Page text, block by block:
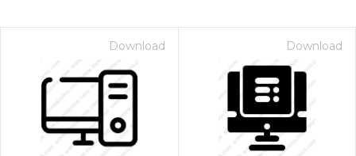
Download Download